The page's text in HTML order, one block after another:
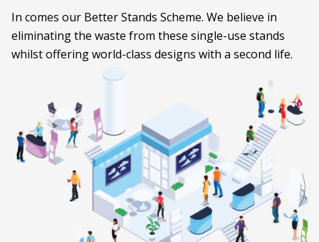
In comes our Better Stands Scheme. We believe in
eliminating the waste from these single-use stands
whilst offering world-class designs with a second life.